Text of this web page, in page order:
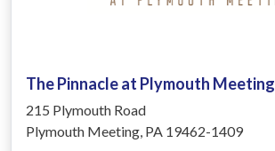
The Pinnacle at Plymouth Meeting
215 Plymouth Road
Plymouth Meeting, PA 19462-1409